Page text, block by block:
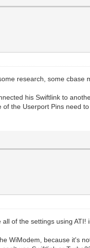
research, some cbase
his Swiftlink to
the Userport Pins need
of the settings using ATI!
WiModem, because it's